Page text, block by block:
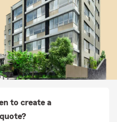
to create a